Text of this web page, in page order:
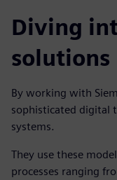
Diving
solutions
By working with
sophisticated digital
systems.
They use these
processes ranging